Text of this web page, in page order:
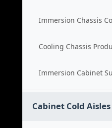
Immersion Chassis
Cooling Chassis
Immersion Cabinet
Cabinet Cold Aisles